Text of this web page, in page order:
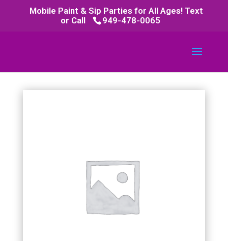
Mobile Paint & Sip Parties for All Ages! Text
or Call
949-478-0065